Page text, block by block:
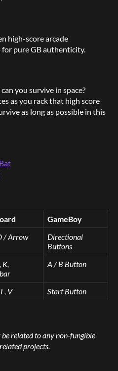
high-score arcade
pure GB authenticity.
you survive in space?
as you rack that high score
as long as possible in this
GameBoy
/ Arrow
Directional
Buttons
K,
A / B Button
, V Start Button
related to any non-fungible
projects.